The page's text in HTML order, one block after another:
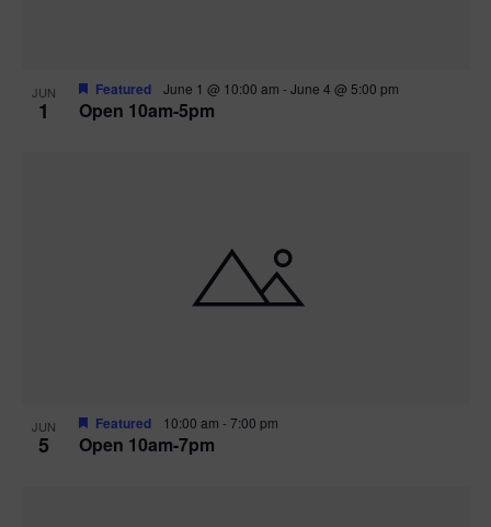
JUN
1 Open 10am-5pm
Featured June 1 @ 10:00 am -June 4 @ 5:00 pm
JUN
5 Open 10am-7pm
Featured 10:00 am -7:00 pm